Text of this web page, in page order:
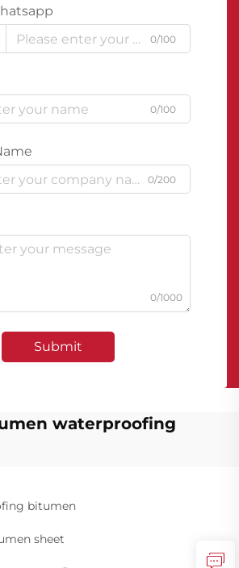
0/100
0/100
0/200
0/1000
Submit
waterproofing
bitumen
sheet